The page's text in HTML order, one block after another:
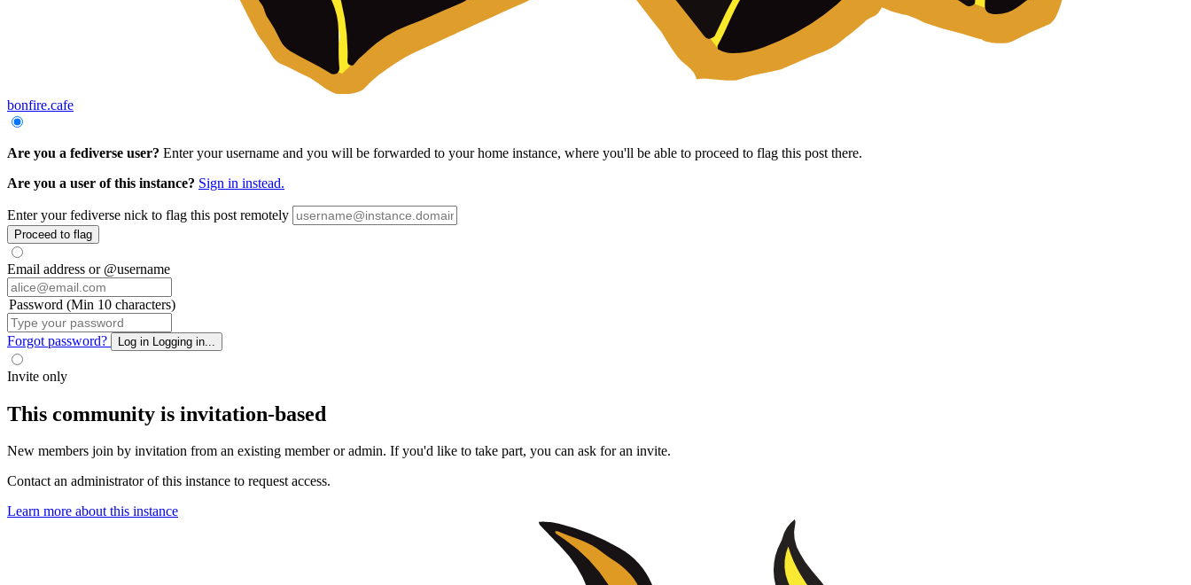
bonfire.cafe
Are you a fediverse user? Enter your username and you will be forwarded to your home instance, where you'll be able to proceed to flag this post there.
Are you a user of this instance? Sign in instead.
Enter your fediverse nick to flag this post remotely
Proceed to flag
Email address or @username
Password (Min 10 characters)
Forgot password? Log in Logging in...
Invite only
This community is invitation-based
New members join by invitation from an existing member or admin. If you'd like to take part, you can ask for an invite.
Contact an administrator of this instance to request access.
Learn more about this instance